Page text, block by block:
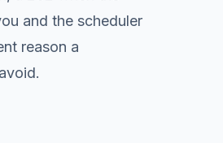
and the scheduler
reason a